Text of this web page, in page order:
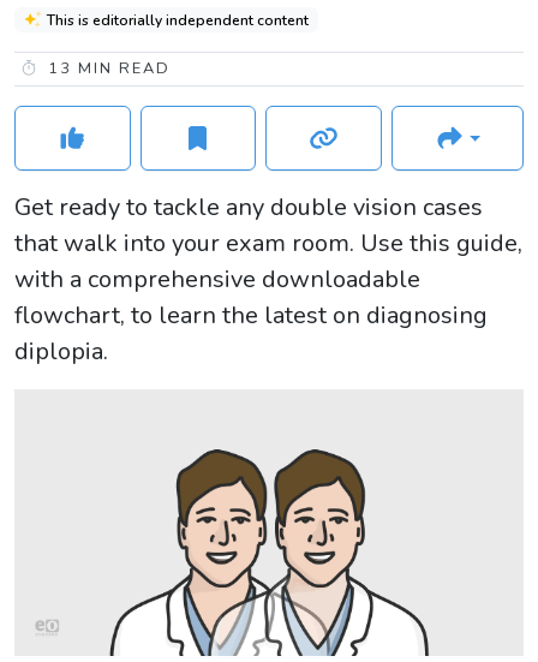
This is editorially independent content
13 MIN READ
Get ready to tackle any double vision cases
that walk into your exam room. Use this guide,
with a comprehensive downloadable
flowchart, to learn the latest on diagnosing
diplopia.